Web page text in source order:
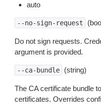
auto
--no-sign-request
Do not sign requests.
argument is provided.
--ca-bundle (string)
The CA certificate bundle
certificates. Overrides